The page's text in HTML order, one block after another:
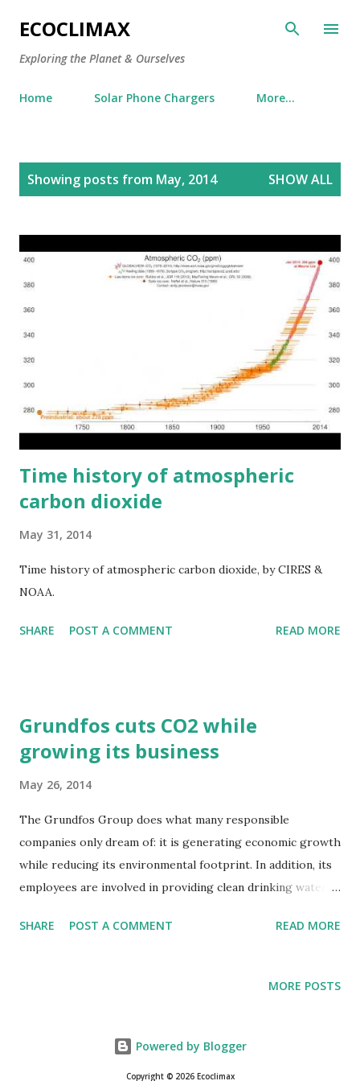
Skip to main content
ECOCLIMAX
Exploring the Planet & Ourselves
Home Solar Phone Chargers More…
Showing posts from May, 2014 SHOW ALL
Time history of atmospheric
carbon dioxide
May 31, 2014
Time history of atmospheric carbon dioxide, by CIRES &
NOAA.
SHARE POST A COMMENT READ MORE
Grundfos cuts CO2 while
growing its business
May 26, 2014
The Grundfos Group does what many responsible
companies only dream of: it is generating economic growth
while reducing its environmental footprint. In addition, its
employees are involved in providing clean drinking water
of the messages in the Group's reporting on sustainability
SHARE POST A COMMENT READ MORE
MORE POSTS
Powered by Blogger
Copyright © 2026 Ecoclimax